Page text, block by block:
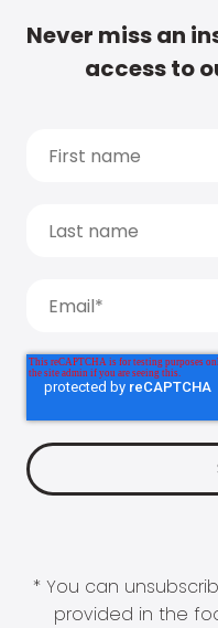
Never miss an
access to
* You can
provided in the